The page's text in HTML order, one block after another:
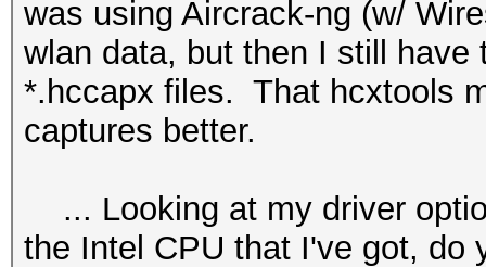
was using Aircrack-ng (w/
wlan data, but then I still
*.hccapx files. That hcxtools
captures better.
... Looking at my driver
the Intel CPU that I've got, do